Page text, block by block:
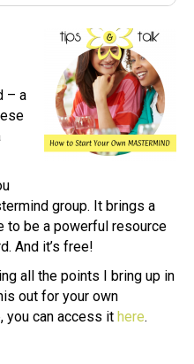
– a
group. It brings a
to be a powerful resource
And it’s free!
all the points I bring up in
out for your own
you can access it here.